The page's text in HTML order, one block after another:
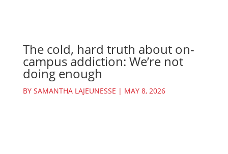
The cold, hard truth about on-
campus addiction: We’re not
doing enough
BY SAMANTHA LAJEUNESSE | MAY 8, 2026